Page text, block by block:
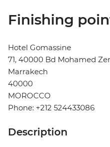
Finishing
Hotel Gomassine
71, 40000 Bd Mohamed
Marrakech
40000
MOROCCO
Phone: +212 524433086
Description